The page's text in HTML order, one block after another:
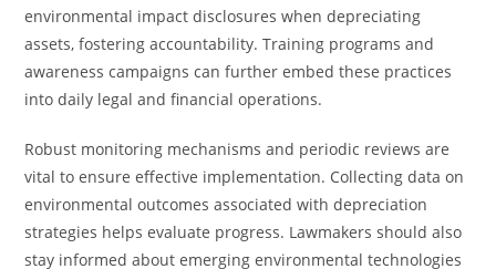
environmental impact disclosures when depreciating
assets, fostering accountability. Training programs and
awareness campaigns can further embed these practices
into daily legal and financial operations.
Robust monitoring mechanisms and periodic reviews are
vital to ensure effective implementation. Collecting data on
environmental outcomes associated with depreciation
strategies helps evaluate progress. Lawmakers should also
stay informed about emerging environmental technologies